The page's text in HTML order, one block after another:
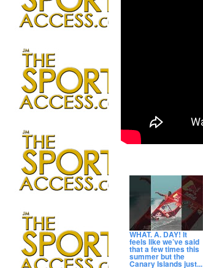
WHAT. A. DAY! It
feels like we’ve said
that a few times this
summer but the
Canary Islands just...